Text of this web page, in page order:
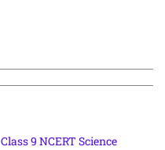
Class 9 NCERT Science